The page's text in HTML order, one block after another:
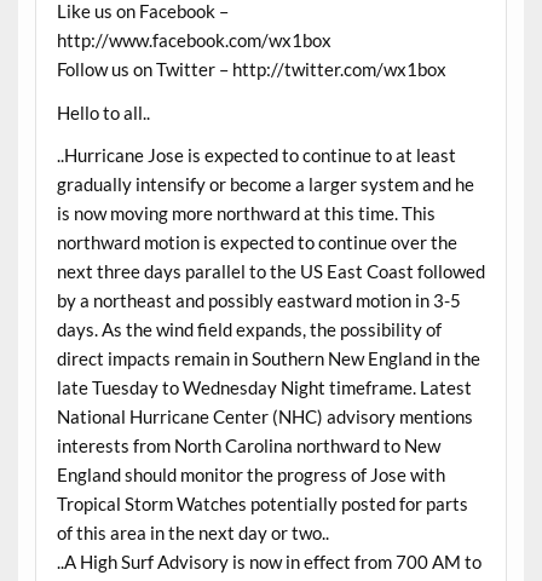
Like us on Facebook –
http://www.facebook.com/wx1box
Follow us on Twitter – http://twitter.com/wx1box
Hello to all..
..Hurricane Jose is expected to continue to at least
gradually intensify or become a larger system and he
is now moving more northward at this time. This
northward motion is expected to continue over the
next three days parallel to the US East Coast followed
by a northeast and possibly eastward motion in 3-5
days. As the wind field expands, the possibility of
direct impacts remain in Southern New England in the
late Tuesday to Wednesday Night timeframe. Latest
National Hurricane Center (NHC) advisory mentions
interests from North Carolina northward to New
England should monitor the progress of Jose with
Tropical Storm Watches potentially posted for parts
of this area in the next day or two..
..A High Surf Advisory is now in effect from 700 AM to